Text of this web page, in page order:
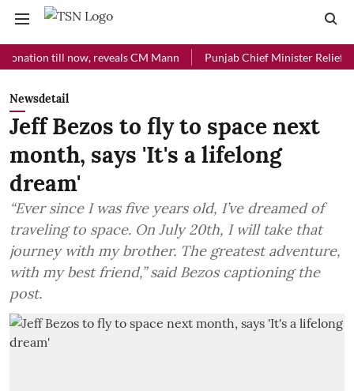
till now, reveals CM Mann Punjab Chief Minister Relief Fund
Newsdetail
Jeff Bezos to fly to space next
month, says 'It's a lifelong
dream'
“Ever since I was five years old, I’ve dreamed of
traveling to space. On July 20th, I will take that
journey with my brother. The greatest adventure,
with my best friend,” said Bezos captioning the
post.